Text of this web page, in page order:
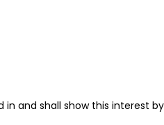
and shall show this interest